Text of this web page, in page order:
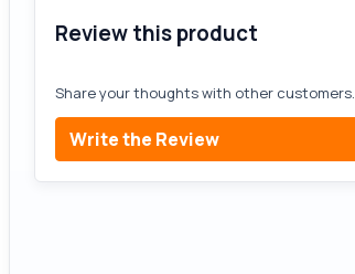
Review this product
Share your thoughts with other customers.
Write the Review